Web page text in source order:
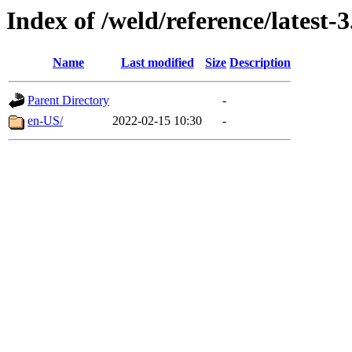
Index of /weld/reference/latest-
Name Last modified Size Description
Parent Directory
-
en-US/
2022-02-15 10:30 -